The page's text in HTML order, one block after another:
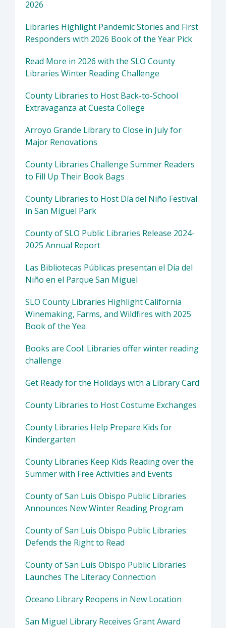
2026
Libraries Highlight Pandemic Stories and First
Responders with 2026 Book of the Year Pick
Read More in 2026 with the SLO County
Libraries Winter Reading Challenge
County Libraries to Host Back-to-School
Extravaganza at Cuesta College
Arroyo Grande Library to Close in July for
Major Renovations
County Libraries Challenge Summer Readers
to Fill Up Their Book Bags
County Libraries to Host Día del Niño Festival
in San Miguel Park
County of SLO Public Libraries Release 2024-
2025 Annual Report
Las Bibliotecas Públicas presentan el Día del
Niño en el Parque San Miguel
SLO County Libraries Highlight California
Winemaking, Farms, and Wildfires with 2025
Book of the Yea
Books are Cool: Libraries offer winter reading
challenge
Get Ready for the Holidays with a Library Card
County Libraries to Host Costume Exchanges
County Libraries Help Prepare Kids for
Kindergarten
County Libraries Keep Kids Reading over the
Summer with Free Activities and Events
County of San Luis Obispo Public Libraries
Announces New Winter Reading Program
County of San Luis Obispo Public Libraries
Defends the Right to Read
County of San Luis Obispo Public Libraries
Launches The Literacy Connection
Oceano Library Reopens in New Location
San Miguel Library Receives Grant Award